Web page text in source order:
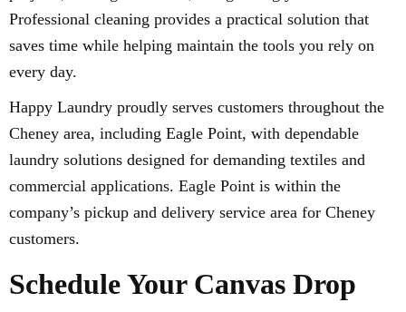
Professional cleaning provides a practical solution that
saves time while helping maintain the tools you rely on
every day.
Happy Laundry proudly serves customers throughout the
Cheney area, including Eagle Point, with dependable
laundry solutions designed for demanding textiles and
commercial applications. Eagle Point is within the
company’s pickup and delivery service area for Cheney
customers.
Schedule Your Canvas Drop